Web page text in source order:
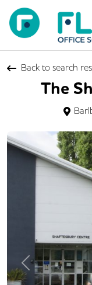
Back to search
The
Previous